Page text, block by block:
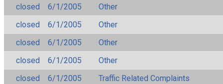
closed
6/1/2005
Other
closed
6/1/2005
Other
closed
6/1/2005
Other
closed
6/1/2005
Other
closed
6/1/2005
Traffic Related Complaints